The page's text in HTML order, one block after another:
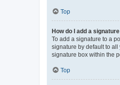
Top
How do I add a
To add a signature to a
signature by default to
signature box within the
Top